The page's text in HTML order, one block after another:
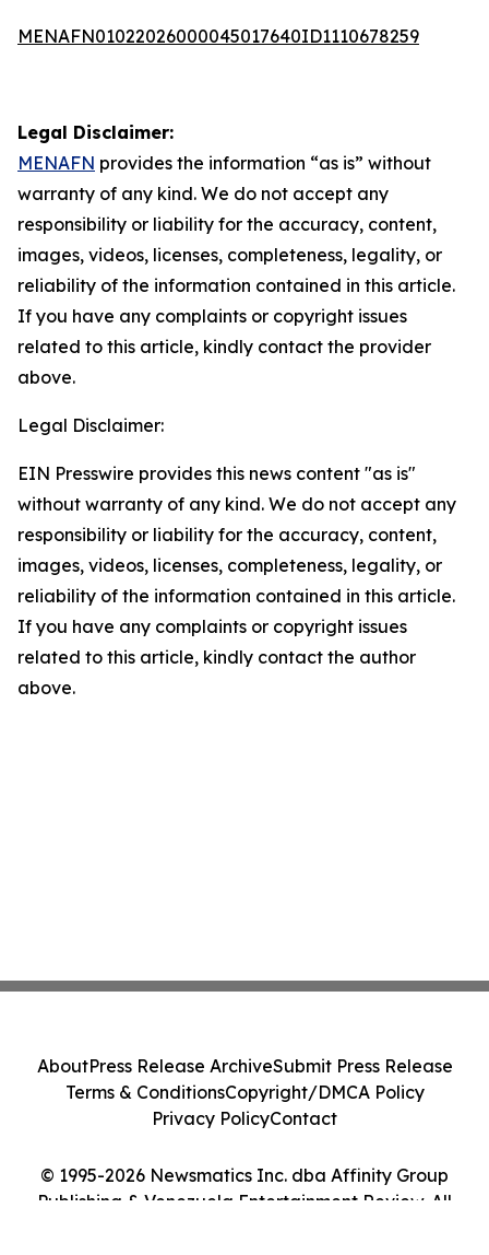
MENAFN01022026000045017640ID1110678259
Legal Disclaimer:
MENAFN provides the information “as is” without
warranty of any kind. We do not accept any
responsibility or liability for the accuracy, content,
images, videos, licenses, completeness, legality, or
reliability of the information contained in this article.
If you have any complaints or copyright issues
related to this article, kindly contact the provider
above.
Legal Disclaimer:
EIN Presswire provides this news content "as is"
without warranty of any kind. We do not accept any
responsibility or liability for the accuracy, content,
images, videos, licenses, completeness, legality, or
reliability of the information contained in this article.
If you have any complaints or copyright issues
related to this article, kindly contact the author
above.
© 1995-2026 Newsmatics Inc. dba Affinity Group
Publishing & Venezuela Entertainment Review. All
AboutPress Release ArchiveSubmit Press Release
Terms & ConditionsCopyright/DMCA Policy
Privacy PolicyContact